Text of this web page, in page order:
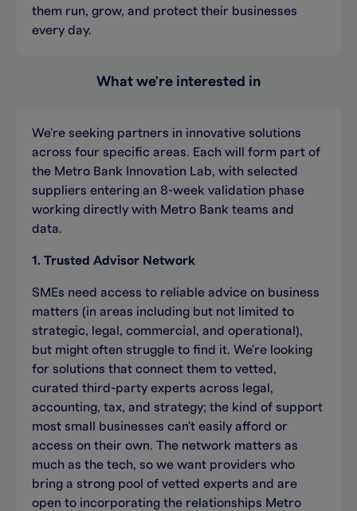
them run, grow, and protect their businesses
every day.
What we're interested in
We're seeking partners in innovative solutions
across four specific areas. Each will form part of
the Metro Bank Innovation Lab, with selected
suppliers entering an 8-week validation phase
working directly with Metro Bank teams and
data.
1. Trusted Advisor Network
SMEs need access to reliable advice on business
matters (in areas including but not limited to
strategic, legal, commercial, and operational),
but might often struggle to find it. We're looking
for solutions that connect them to vetted,
curated third-party experts across legal,
accounting, tax, and strategy; the kind of support
most small businesses can't easily afford or
access on their own. The network matters as
much as the tech, so we want providers who
bring a strong pool of vetted experts and are
open to incorporating the relationships Metro